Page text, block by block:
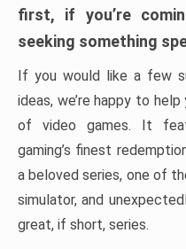
first, if you’re
seeking something
If you would like a few
ideas, we’re happy to
of video games. It
gaming’s finest
a beloved series, one of
simulator, and
great, if short, series.